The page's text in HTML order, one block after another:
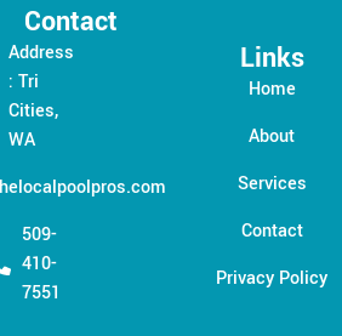
Contact
Address
: Tri
Cities,
WA
509-
410-
7551
Links
Home
About
Services
Contact
Privacy Policy